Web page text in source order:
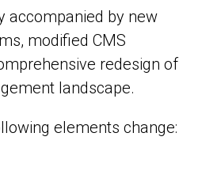
accompanied by new
modified CMS
redesign of
landscape.
elements change: